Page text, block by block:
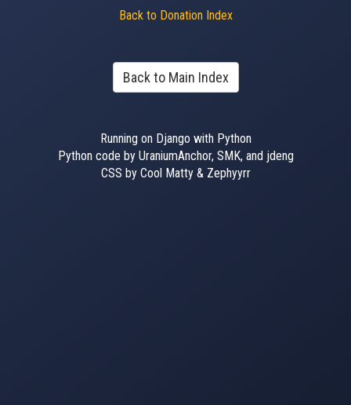
Back to Donation Index
Back to Main Index
Running on Django with Python
Python code by UraniumAnchor, SMK, and jdeng
CSS by Cool Matty & Zephyyrr